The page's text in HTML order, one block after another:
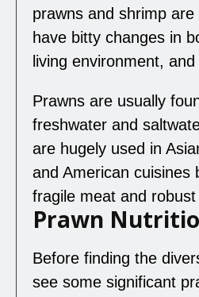
prawns and shrimp
have bitty changes in
living environment,
Prawns are usually
freshwater and
are hugely used in
and American cuisines
fragile meat and
Prawn
Before finding the
see some significant